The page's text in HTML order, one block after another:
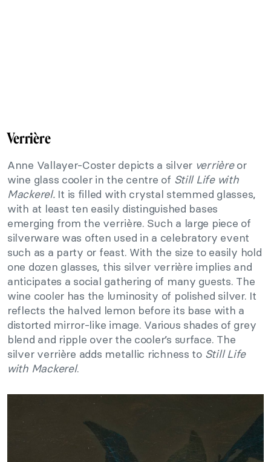
Verrière
Anne Vallayer-Coster depicts a silver verrièreor
wine glass cooler in the centre of Still Life with
Mackerel. It is filled with crystal stemmed glasses,
with at least ten easily distinguished bases
emerging from the verrière. Such a large piece of
silverware was often used in a celebratory event
such as a party or feast. With the size to easily hold
one dozen glasses, this silver verrière implies and
anticipates a social gathering of many guests. The
wine cooler has the luminosity of polished silver. It
reflects the halved lemon before its base with a
distorted mirror-like image. Various shades of grey
blend and ripple over the cooler’s surface. The
silver verrière adds metallic richness to Still Life
with Mackerel.